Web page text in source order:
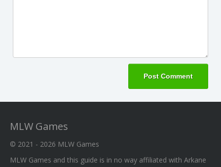
MLW Games
© 2021 - 2026 MLW Games
MLW Games and this guide is in no way affiliated with Arkane